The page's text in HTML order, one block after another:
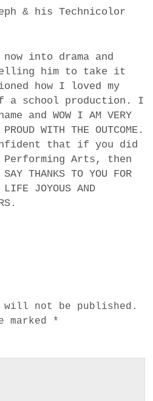
& his Technicolor
into drama and
him to take it
how I loved my
a school production. I
and WOW I AM VERY
WITH THE OUTCOME.
that if you did
Arts, then
THANKS TO YOU FOR
LIFE JOYOUS AND
will not be published.
marked *